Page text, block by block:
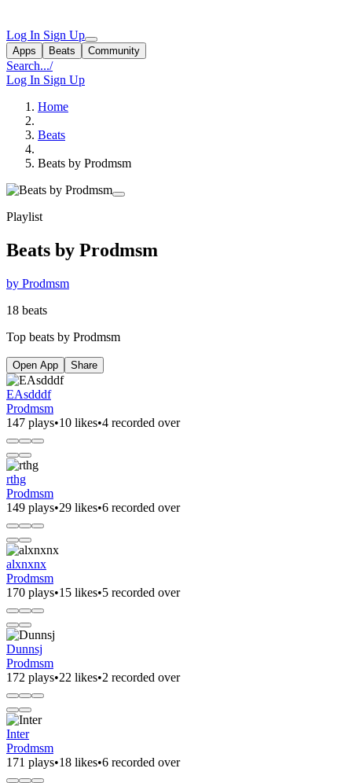
Log In Sign Up
Apps Beats Community
Search.../
Log In Sign Up
Home
Beats
Beats by Prodmsm
Playlist
Beats by Prodmsm
by Prodmsm
18 beats
Top beats by Prodmsm
Open App Share
EAsdddf
Prodmsm
147 plays•10 likes•4 recorded over
rthg
Prodmsm
149 plays•29 likes•6 recorded over
alxnxnx
Prodmsm
170 plays•15 likes•5 recorded over
Dunnsj
Prodmsm
172 plays•22 likes•2 recorded over
Inter
Prodmsm
171 plays•18 likes•6 recorded over